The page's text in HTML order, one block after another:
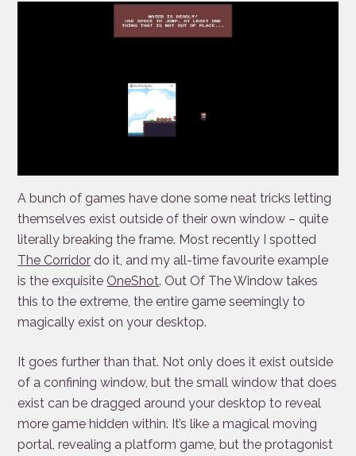
A bunch of games have done some neat tricks letting
themselves exist outside of their own window – quite
literally breaking the frame. Most recently I spotted
The Corridor do it, and my all-time favourite example
is the exquisite OneShot. Out Of The Window takes
this to the extreme, the entire game seemingly to
magically exist on your desktop.
It goes further than that. Not only does it exist outside
of a confining window, but the small window that does
exist can be dragged around your desktop to reveal
more game hidden within. It’s like a magical moving
portal, revealing a platform game, but the protagonist